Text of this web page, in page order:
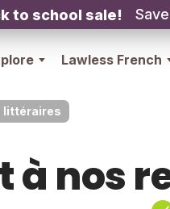
to school sale!
Lawless French
littéraires
à nos